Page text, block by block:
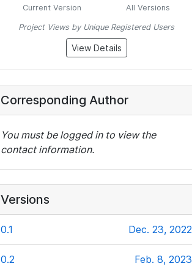
Current Version All Versions
Project Views by Unique Registered Users
View Details
Corresponding Author
You must be logged in to view the
contact information.
Versions
0.1 Dec. 23, 2022
0.2 Feb. 8, 2023